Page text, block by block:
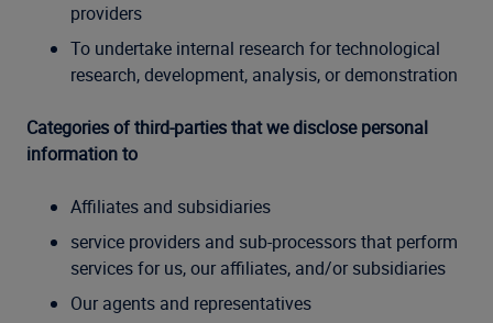
providers
To undertake internal research for technological
research, development, analysis, or demonstration
Categories of third-parties that we disclose personal
information to
Affiliates and subsidiaries
service providers and sub-processors that perform
services for us, our affiliates, and/or subsidiaries
Our agents and representatives